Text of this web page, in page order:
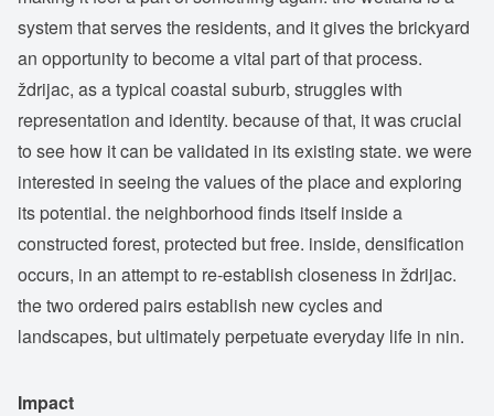
system that serves the residents, and it gives the brickyard
an opportunity to become a vital part of that process.
ždrijac, as a typical coastal suburb, struggles with
representation and identity. because of that, it was crucial
to see how it can be validated in its existing state. we were
interested in seeing the values of the place and exploring
its potential. the neighborhood finds itself inside a
constructed forest, protected but free. inside, densification
occurs, in an attempt to re-establish closeness in ždrijac.
the two ordered pairs establish new cycles and
landscapes, but ultimately perpetuate everyday life in nin.
Impact